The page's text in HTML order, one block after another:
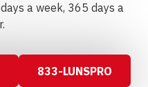
a week, 365 days a
833-LUNSPRO